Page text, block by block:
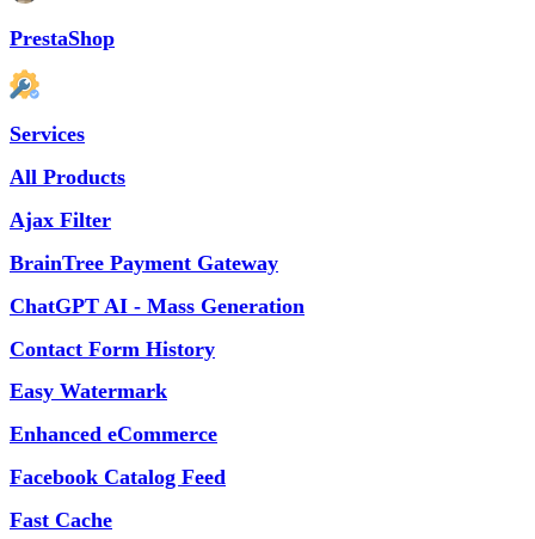
PrestaShop
Services
All Products
Ajax Filter
BrainTree Payment Gateway
ChatGPT AI - Mass Generation
Contact Form History
Easy Watermark
Enhanced eCommerce
Facebook Catalog Feed
Fast Cache